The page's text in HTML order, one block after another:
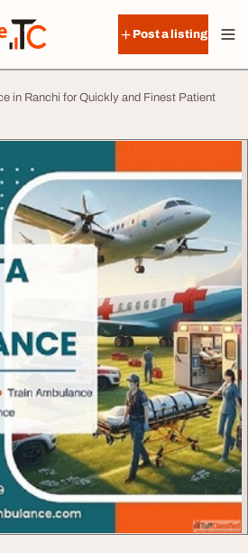
Post a listing
in Ranchi for Quickly and Finest Patient